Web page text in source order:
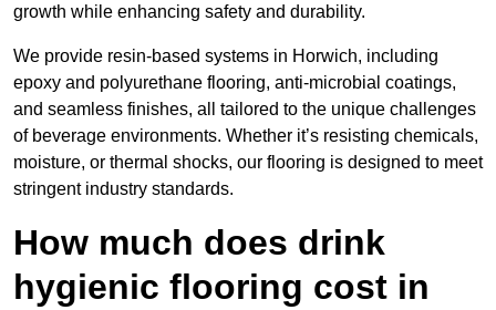
growth while enhancing safety and durability.
We provide resin-based systems in Horwich, including
epoxy and polyurethane flooring, anti-microbial coatings,
and seamless finishes, all tailored to the unique challenges
of beverage environments. Whether it’s resisting chemicals,
moisture, or thermal shocks, our flooring is designed to meet
stringent industry standards.
How much does drink
hygienic flooring cost in